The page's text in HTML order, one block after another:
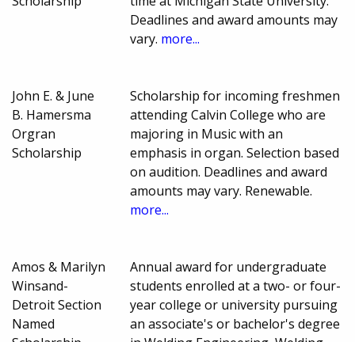
Deadlines and award amounts may
vary. more...
John E. & June
B. Hamersma
Orgran
Scholarship
Scholarship for incoming freshmen
attending Calvin College who are
majoring in Music with an
emphasis in organ. Selection based
on audition. Deadlines and award
amounts may vary. Renewable.
more...
Amos & Marilyn
Winsand-
Detroit Section
Named
Annual award for undergraduate
students enrolled at a two- or four-
year college or university pursuing
an associate's or bachelor's degree